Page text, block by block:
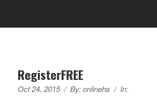
RegisterFREE
Oct 24, 2015 / By:onlinehs / In: